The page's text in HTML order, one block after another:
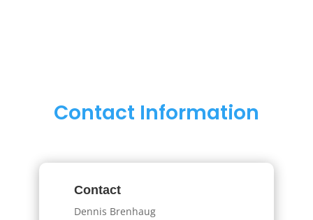
Contact Information
Contact
Dennis Brenhaug